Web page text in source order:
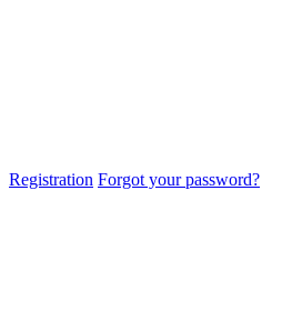
Registration Forgot your password?